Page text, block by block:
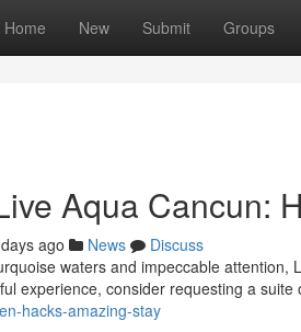
Home New Submit Groups
Aqua Cancun:
ago News
Discuss
waters and impeccable
experience, consider requesting a suite
hacks-amazing-stay